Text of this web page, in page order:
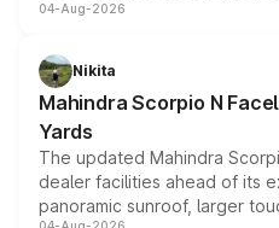
entry-level trim, it comes with
aspirated or turbo-petrol
attractive option in the
04-Aug-2026
Nikita
Mahindra Scorpio N
Yards
The updated Mahindra
dealer facilities ahead of its
panoramic sunroof, larger